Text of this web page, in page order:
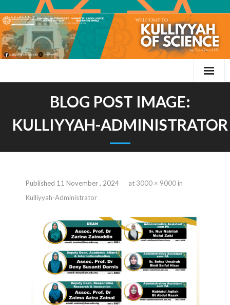
BLOG POST IMAGE:
KULLIYYAH-ADMINISTRATOR
Published 11 November , 2024 at 3000 × 9000in
Kulliyyah-Administrator